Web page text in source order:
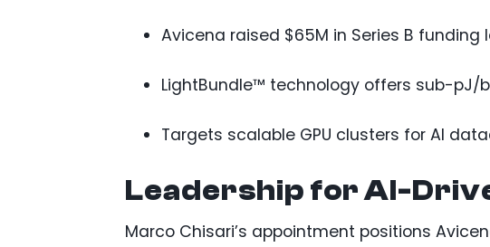
Avicena raised $65M in Series B funding
LightBundle™ technology offers sub-pJ/
Targets scalable GPU clusters for AI
Leadership for AI-
Marco Chisari’s appointment positions